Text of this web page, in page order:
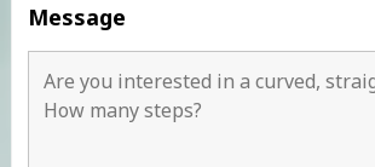
Message